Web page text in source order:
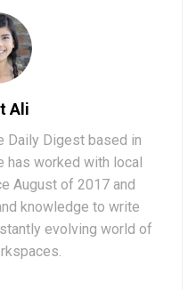
Ali
Daily Digest based in
has worked with local
August of 2017 and
knowledge to write
evolving world of